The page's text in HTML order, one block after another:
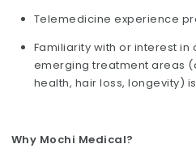
Telemedicine experience
Familiarity with or interest
emerging treatment areas
health, hair loss, longevity)
Why Mochi Medical?